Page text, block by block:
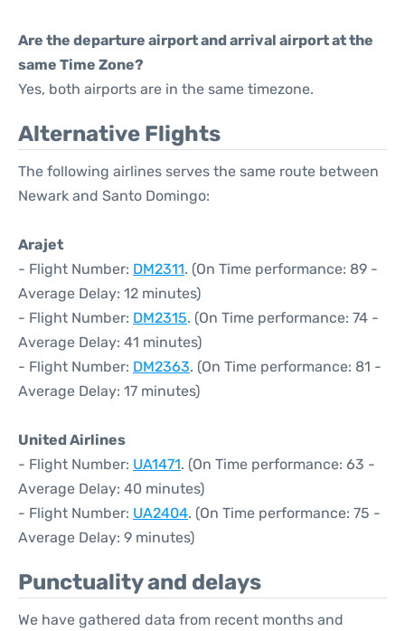
Are the departure airport and arrival airport at the
same Time Zone?
Yes, both airports are in the same timezone.
Alternative Flights
The following airlines serves the same route between
Newark and Santo Domingo:
Arajet
- Flight Number: DM2311. (On Time performance: 89 -
Average Delay: 12 minutes)
- Flight Number: DM2315. (On Time performance: 74 -
Average Delay: 41 minutes)
- Flight Number: DM2363. (On Time performance: 81 -
Average Delay: 17 minutes)
United Airlines
- Flight Number: UA1471. (On Time performance: 63 -
Average Delay: 40 minutes)
- Flight Number: UA2404. (On Time performance: 75 -
Average Delay: 9 minutes)
Punctuality and delays
We have gathered data from recent months and